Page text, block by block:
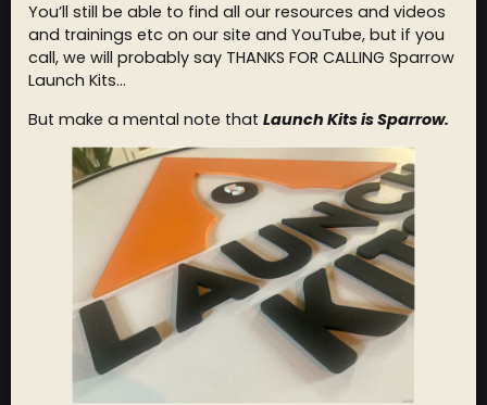
You’ll still be able to find all our resources and videos
and trainings etc on our site and YouTube, but if you
call, we will probably say THANKS FOR CALLING Sparrow
Launch Kits…
But make a mental note that Launch Kits is Sparrow.